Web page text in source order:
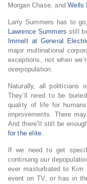
Morgan Chase, andWells
Larry Summers has to
Lawrence Summers still
Immelt at General
major multinational
exceptions, not when
overpopulation.
Naturally, all politicians
They’ll need to be
quality of life for
improvements. There
And there’ll still be
for the elite.
If we need to get
continuing our
ever masturbated to Kim
event on TV, or has in